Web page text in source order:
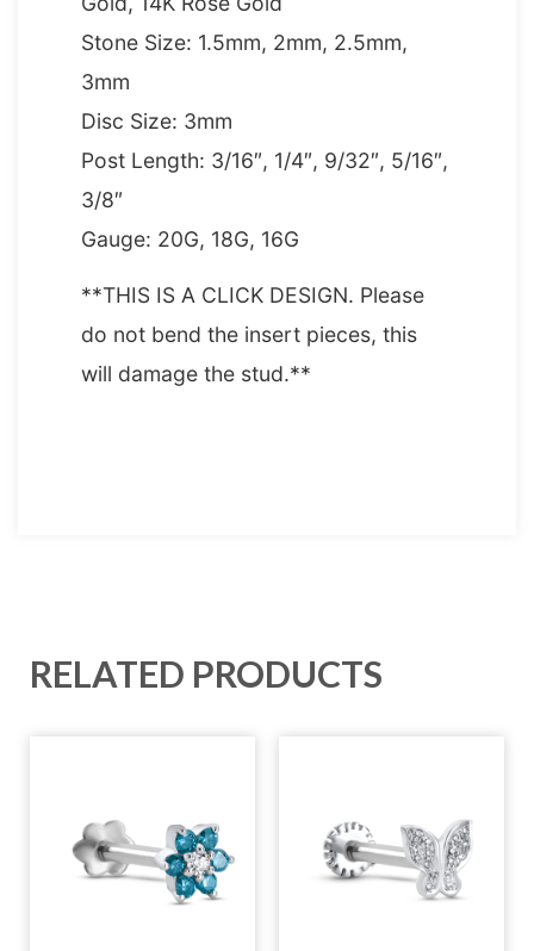
Stone Size: 1.5mm, 2mm, 2.5mm,
3mm
Disc Size: 3mm
Post Length: 3/16″, 1/4″, 9/32″, 5/16″,
3/8″
Gauge: 20G, 18G, 16G
**THIS IS A CLICK DESIGN. Please
do not bend the insert pieces, this
will damage the stud.**
RELATED PRODUCTS